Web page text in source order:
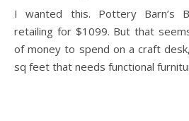
I wanted this. Pottery Barn’s Bedford Project Table
retailing for $1099. But that
of money to spend on a craft
sq feet that needs functional